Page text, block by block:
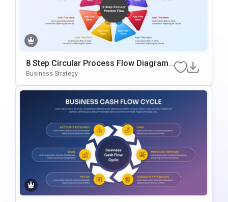
8 Step Circular Process Flow Diagram
Template For PowerPoint & Google Slid
Business Strategy